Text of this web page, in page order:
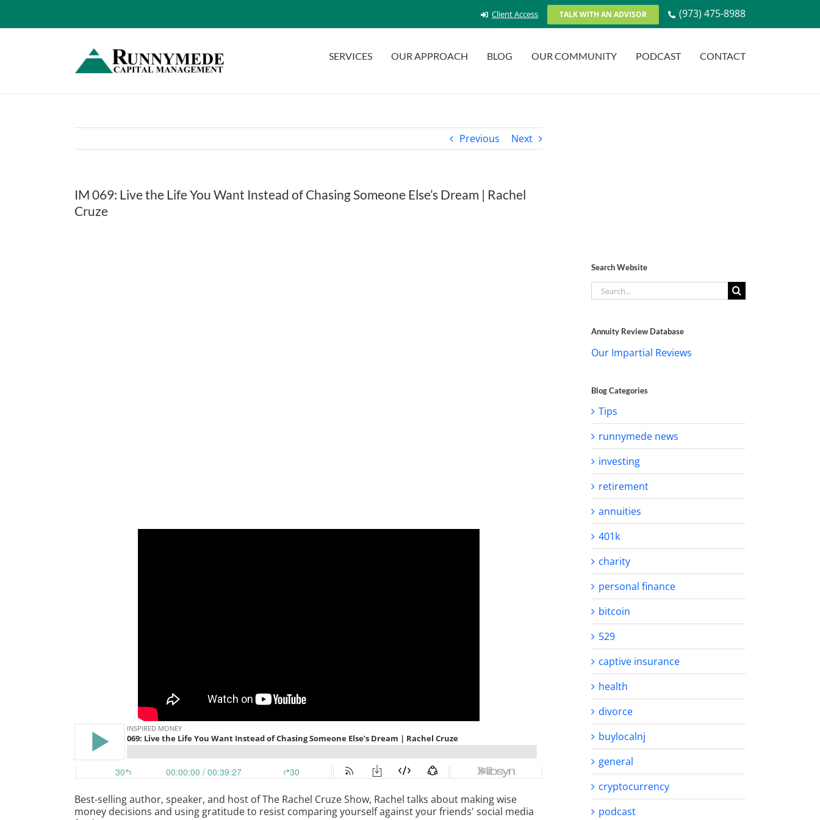
content
Client Access TALK WITH AN ADVISOR (973) 475-8988
SERVICES OUR APPROACH BLOG OUR COMMUNITY PODCAST CONTACT
Previous Next
IM 069: Live the Life You Want Instead of Chasing Someone Else’s Dream | Rachel
Cruze
Best-selling author, speaker, and host of The Rachel Cruze Show, Rachel talks about making wise
money decisions and using gratitude to resist comparing yourself against your friends' social media
Search Website
Search
for:
Annuity Review Database
Our Impartial Reviews
Blog Categories
Tips
runnymede news
investing
retirement
annuities
401k
charity
personal finance
bitcoin
529
captive insurance
health
divorce
buylocalnj
general
cryptocurrency
podcast